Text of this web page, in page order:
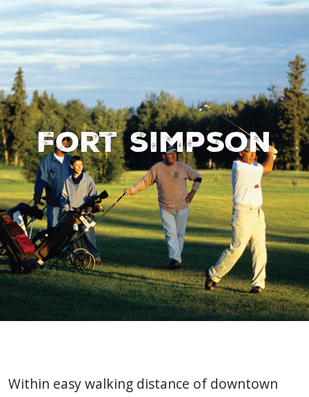
Fort Simpson
Within easy walking distance of downtown